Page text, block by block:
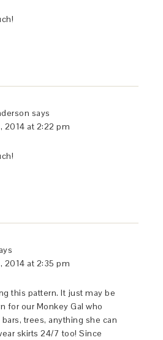
says
2014 at 2:22 pm
2014 at 2:35 pm
this pattern. It just may be
for our Monkey Gal who
trees, anything she can
skirts 24/7 too! Since